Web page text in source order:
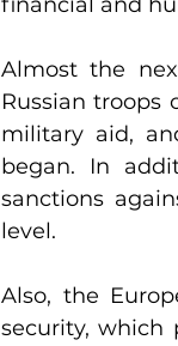
Almost the
Russian troops
military aid,
began. In
sanctions
level.
Also, the
security, which